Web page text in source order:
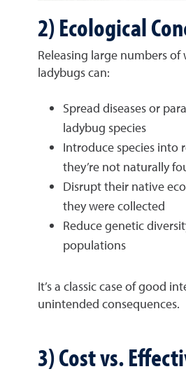
2) Ecological
Releasing large numbers
ladybugs can:
Spread diseases or
ladybug species
Introduce species into
they’re not naturally
Disrupt their native
they were collected
Reduce genetic
populations
It’s a classic case of good
unintended consequences.
3) Cost vs.